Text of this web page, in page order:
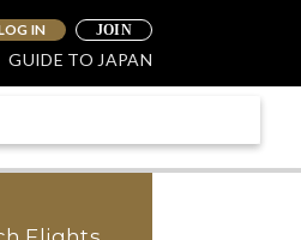
IN JOIN
GUIDE TO JAPAN